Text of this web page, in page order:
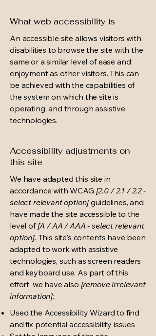
What web accessibility is
An accessible site allows visitors with
disabilities to browse the site with the
same or a similar level of ease and
enjoyment as other visitors. This can
be achieved with the capabilities of
the system on which the site is
operating, and through assistive
technologies.
Accessibility adjustments on
this site
We have adapted this site in
accordance with WCAG [2.0 / 2.1 / 2.2 -
select relevant option] guidelines, and
have made the site accessible to the
level of[A / AA / AAA - select relevant
option]. This site's contents have been
adapted to work with assistive
technologies, such as screen readers
and keyboard use. As part of this
effort, we have also [remove irrelevant
information]:
Used the Accessibility Wizard to find
and fix potential accessibility issues